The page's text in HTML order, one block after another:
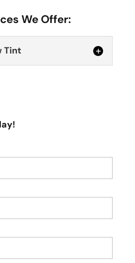
We Offer:
Tint
Window Tint
boat window tint service.
A...